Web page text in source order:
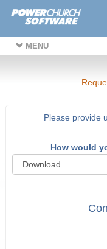
MENU
Please provide
How would